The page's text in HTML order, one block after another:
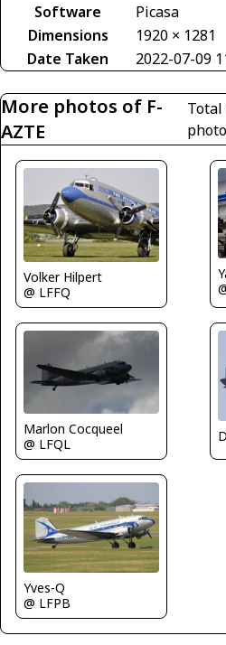
Software
Picasa
Dimensions
1920 × 1281
Date Taken
2022-07-09
More photos of F-
AZTE
Total
Volker Hilpert
@ LFFQ
Marlon Cocqueel
@ LFQL
Yves-Q
@ LFPB